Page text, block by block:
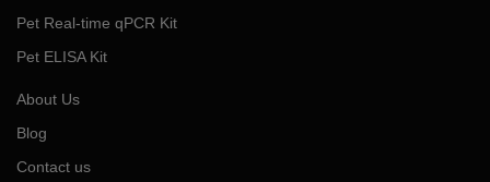
Pet Real-time qPCR Kit
Pet ELISA Kit
About Us
Blog
Contact us